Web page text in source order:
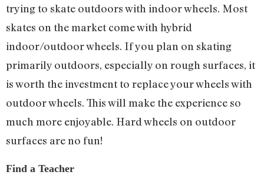
trying to skate outdoors with indoor wheels. Most
skates on the market come with hybrid
indoor/outdoor wheels. If you plan on skating
primarily outdoors, especially on rough surfaces, it
is worth the investment to replace your wheels with
outdoor wheels. This will make the experience so
much more enjoyable. Hard wheels on outdoor
surfaces are no fun!
Find a Teacher